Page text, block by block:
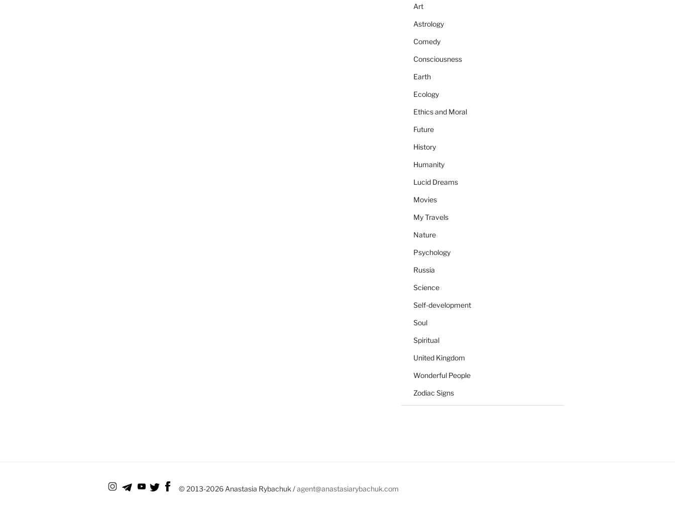
Art
Astrology
Comedy
Consciousness
Earth
Ecology
Ethics and Moral
Future
History
Humanity
Lucid Dreams
Movies
My Travels
Nature
Psychology
Russia
Science
Self-development
Soul
Spiritual
United Kingdom
Wonderful People
Zodiac Signs
© 2013-2026 Anastasia Rybachuk /agent@anastasiarybachuk.com